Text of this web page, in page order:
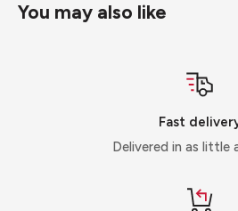
You may also like
Fast
Delivered in as little